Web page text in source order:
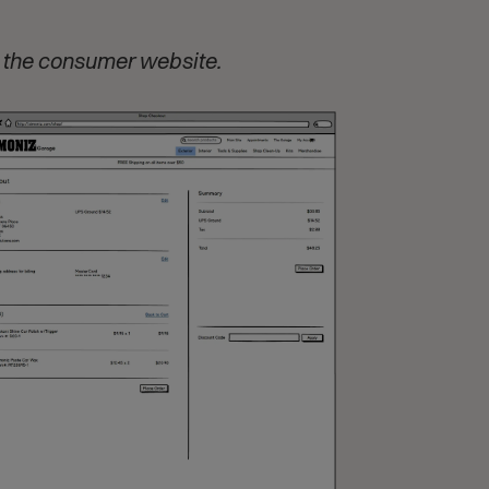
consumer website.